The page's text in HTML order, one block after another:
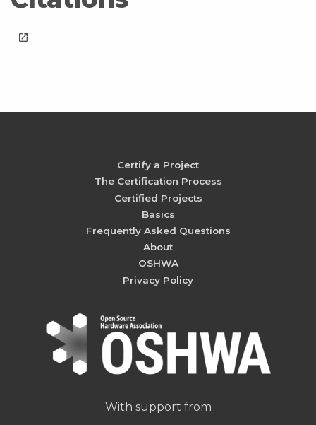
launch
Certify a Project
The Certification Process
Certified Projects
Basics
Frequently Asked Questions
About
OSHWA
Privacy Policy
With support from